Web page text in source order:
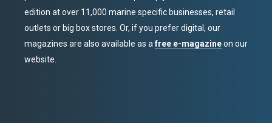
edition at over 11,000 marine specific businesses, retail
outlets or big box stores. Or, if you prefer digital, our
magazines are also available as afree e-magazineon our
website.